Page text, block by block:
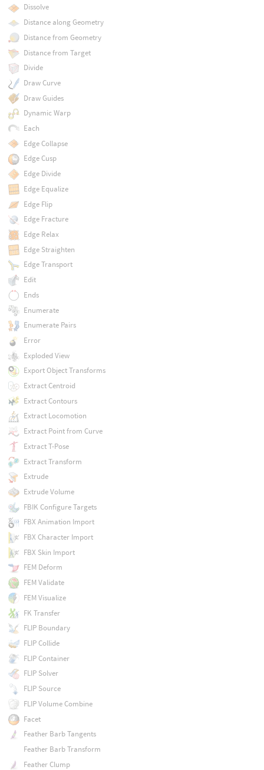
Dissolve
Distance along Geometry
Distance from Geometry
Distance from Target
Divide
Draw Curve
Draw Guides
Dynamic Warp
Each
Edge Collapse
Edge Cusp
Edge Divide
Edge Equalize
Edge Flip
Edge Fracture
Edge Relax
Edge Straighten
Edge Transport
Edit
Ends
Enumerate
Enumerate Pairs
Error
Exploded View
Export Object Transforms
Extract Centroid
Extract Contours
Extract Locomotion
Extract Point from Curve
Extract T-Pose
Extract Transform
Extrude
Extrude Volume
FBIK Configure Targets
FBX Animation Import
FBX Character Import
FBX Skin Import
FEM Deform
FEM Validate
FEM Visualize
FK Transfer
FLIP Boundary
FLIP Collide
FLIP Container
FLIP Solver
FLIP Source
FLIP Volume Combine
Facet
Feather Barb Tangents
Feather Barb Transform
Feather Clump